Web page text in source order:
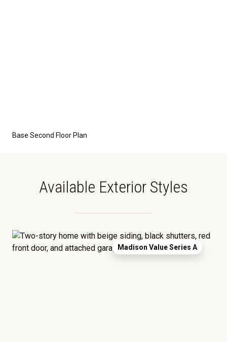
Base Second Floor Plan
Available Exterior Styles
Madison Value Series A